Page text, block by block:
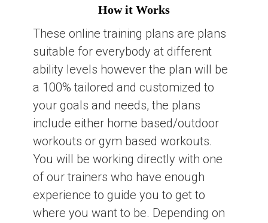
How it Works
These online training plans are plans
suitable for everybody at different
ability levels however the plan will be
a 100% tailored and customized to
your goals and needs, the plans
include either home based/outdoor
workouts or gym based workouts.
You will be working directly with one
of our trainers who have enough
experience to guide you to get to
where you want to be. Depending on